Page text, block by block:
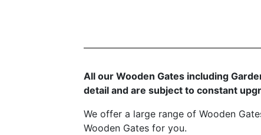
All our Wooden Gates including
detail and are subject to constant
We offer a large range of Wooden
Wooden Gates for you.